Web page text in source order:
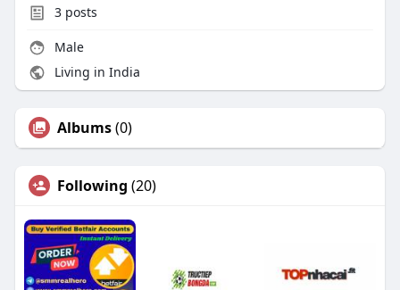
3posts
Male
Living in India
Albums(0)
Following (20)